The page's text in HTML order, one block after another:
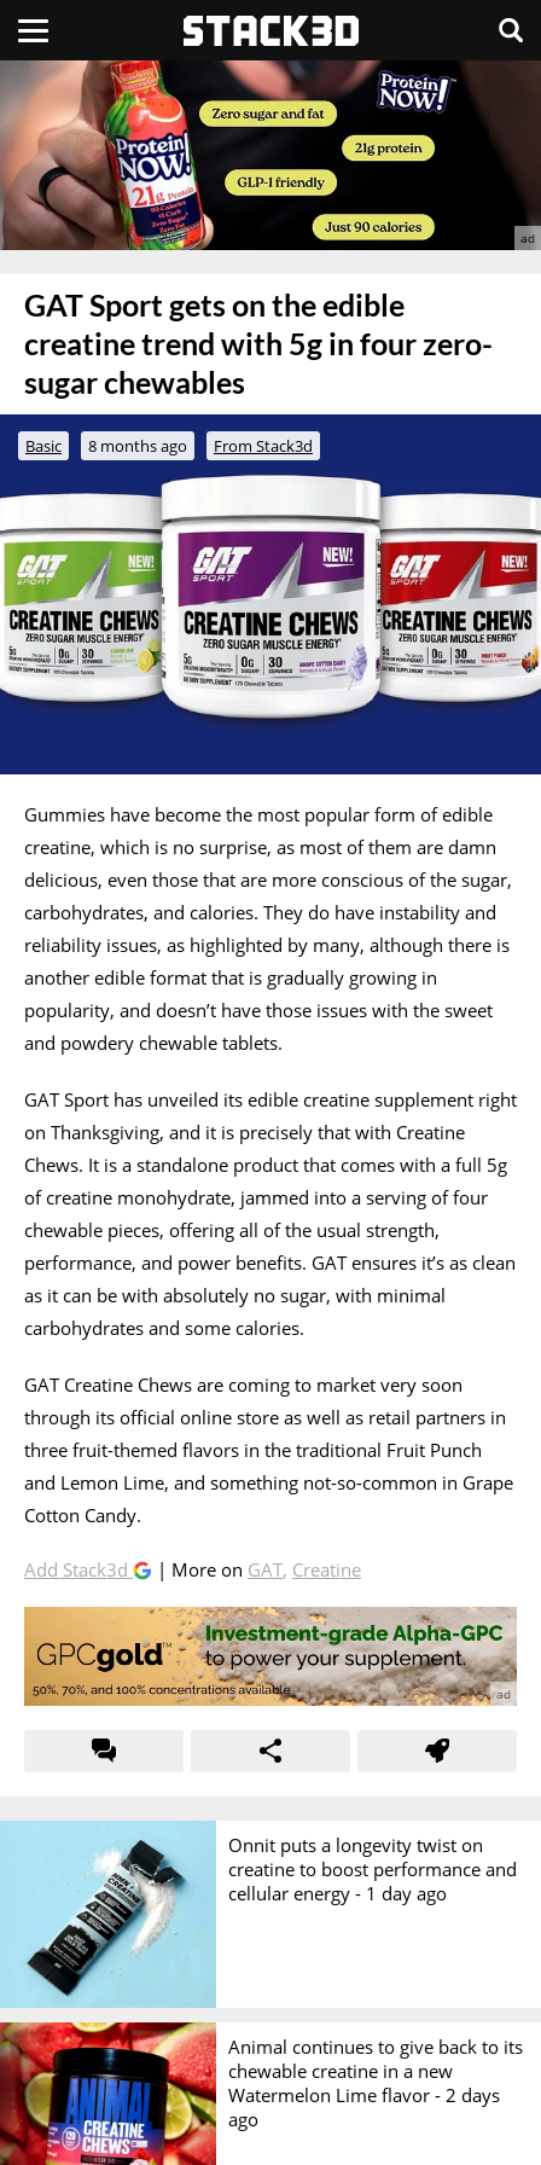
GAT Sport gets on the edible
creatine trend with 5g in four zero-
sugar chewables
Basic 8 months ago From Stack3d
Gummies have become the most popular form of edible
creatine, which is no surprise, as most of them are damn
delicious, even those that are more conscious of the sugar,
carbohydrates, and calories. They do have instability and
reliability issues, as highlighted by many, although there is
another edible format that is gradually growing in
popularity, and doesn’t have those issues with the sweet
and powdery chewable tablets.
GAT Sport has unveiled its edible creatine supplement right
on Thanksgiving, and it is precisely that with Creatine
Chews. It is a standalone product that comes with a full 5g
of creatine monohydrate, jammed into a serving of four
chewable pieces, offering all of the usual strength,
performance, and power benefits. GAT ensures it’s as clean
as it can be with absolutely no sugar, with minimal
carbohydrates and some calories.
GAT Creatine Chews are coming to market very soon
through its official online store as well as retail partners in
three fruit-themed flavors in the traditional Fruit Punch
and Lemon Lime, and something not-so-common in Grape
Cotton Candy.
Add Stack3d | More on GAT, Creatine
Onnit puts a longevity twist on
creatine to boost performance and
cellular energy - 1 day ago
Animal continues to give back to its
chewable creatine in a new
Watermelon Lime flavor - 2 days
ago